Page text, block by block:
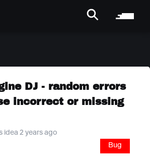
DJ - random errors
incorrect or missing
idea 2 years ago
Bug